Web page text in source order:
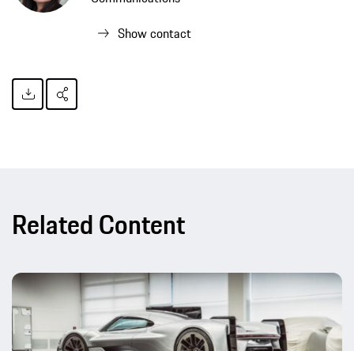
Show contact
Related Content